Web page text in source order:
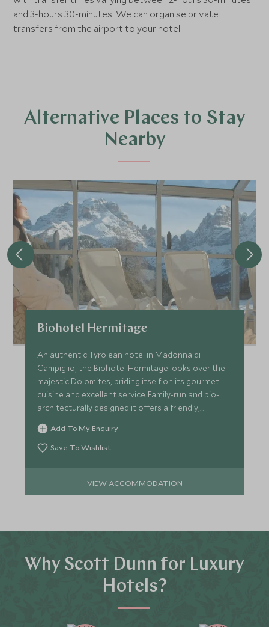
and 3-hours 30-minutes. We can organise private
transfers from the airport to your hotel.
Alternative Places to Stay
Nearby
Biohotel Hermitage
An authentic Tyrolean hotel in Madonna di
Campiglio, the Biohotel Hermitage looks over the
majestic Dolomites, priding itself on its gourmet
cuisine and excellent service. Family-run and bio-
architecturally designed it offers a friendly,
welcoming stay.
Add To My Enquiry
Save To Wishlist
VIEW ACCOMMODATION
Why Scott Dunn for Luxury
Hotels?